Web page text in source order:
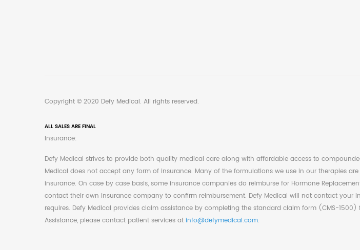
Copyright © 2020 Defy Medical. All rights reserved.
ALL SALES ARE FINAL
Insurance:
Defy Medical strives to provide both quality medical care along with affordable access to
Medical does not accept any form of insurance. Many of the formulations we use in our therapies
insurance. On case by case basis, some insurance companies do reimburse for Hormone
contact their own insurance company to confirm reimbursement. Defy Medical will not contact
requires. Defy Medical provides claim assistance by completing the standard claim form (CMS-
Assistance, please contact patient services at info@defymedical.com.